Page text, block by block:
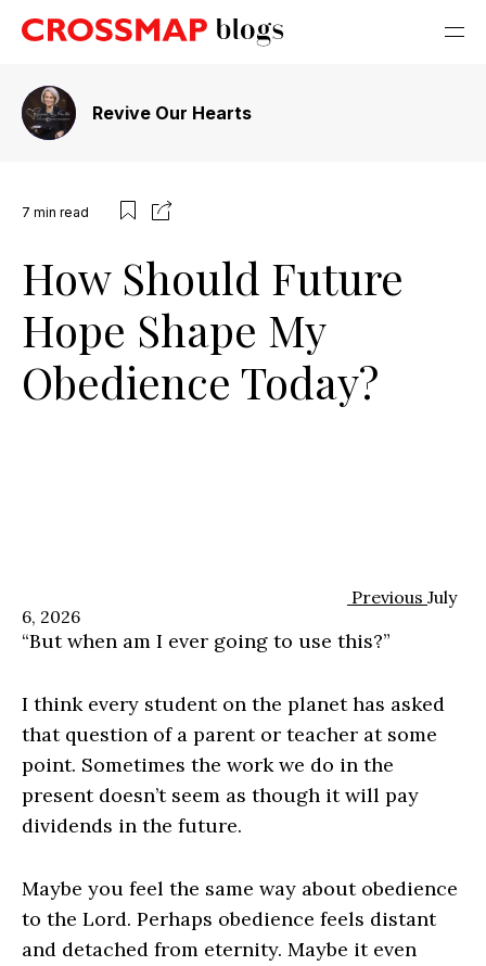
Revive Our Hearts
7 min read
How Should Future
Hope Shape My
Obedience Today?
Previous July
6, 2026
“But when am I ever going to use this?”
I think every student on the planet has asked
that question of a parent or teacher at some
point. Sometimes the work we do in the
present doesn’t seem as though it will pay
dividends in the future.
Maybe you feel the same way about obedience
to the Lord. Perhaps obedience feels distant
and detached from eternity. Maybe it even